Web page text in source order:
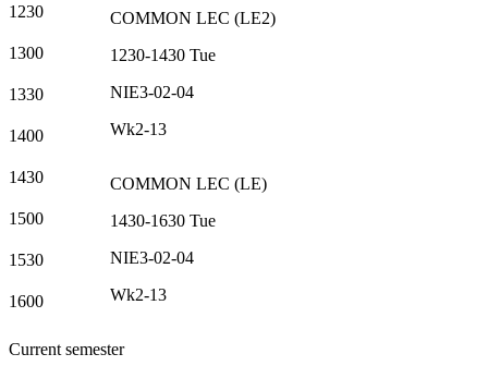
1230
COMMON LEC (LE2)
1230-1430 Tue
NIE3-02-04
Wk2-13
1300
1330
1400
1430 COMMON LEC (LE)
1430-1630 Tue
NIE3-02-04
Wk2-13
1500
1530
1600
Current semester